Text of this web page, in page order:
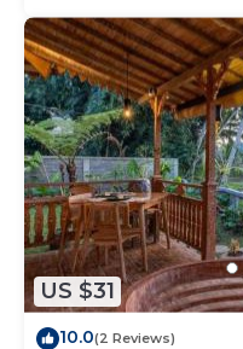
US $31
10.0(2 Reviews)